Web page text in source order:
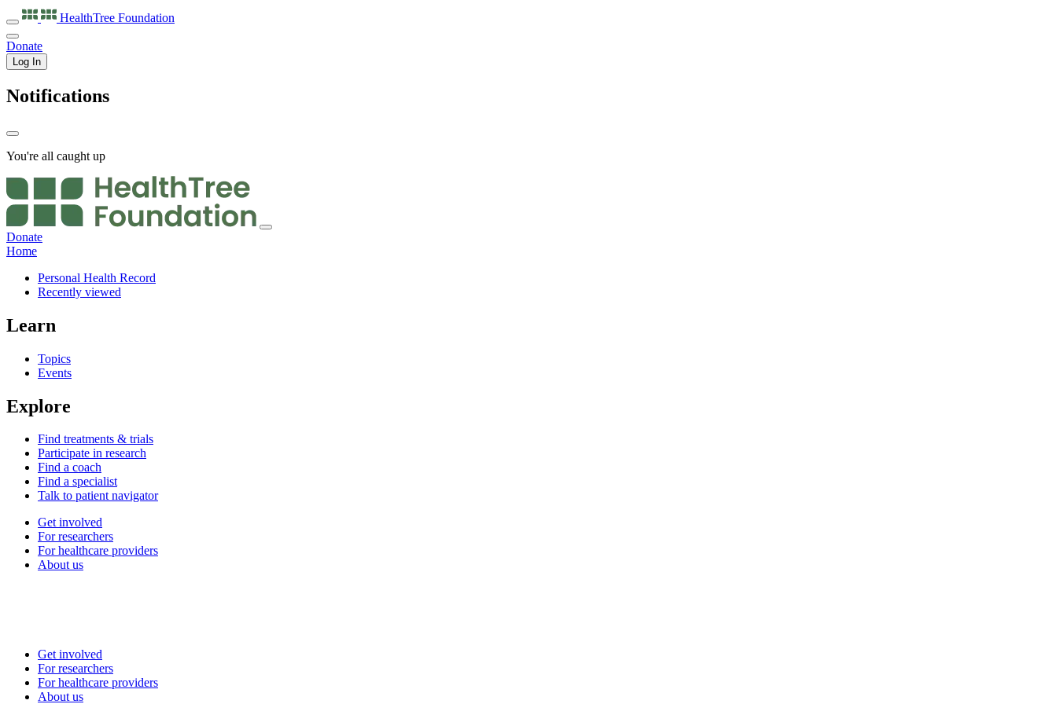
HealthTree Foundation
Donate
Log In
Notifications
You're all caught up
Donate
Home
Personal Health Record
Recently viewed
Learn
Topics
Events
Explore
Find treatments & trials
Participate in research
Find a coach
Find a specialist
Talk to patient navigator
Get involved
For researchers
For healthcare providers
About us
Get involved
For researchers
For healthcare providers
About us